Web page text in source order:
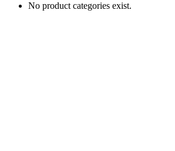
No product categories exist.